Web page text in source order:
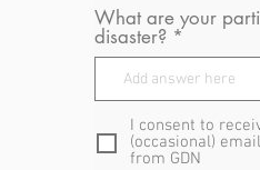
What are your
disaster?
I consent to
(occasional)
from GDN